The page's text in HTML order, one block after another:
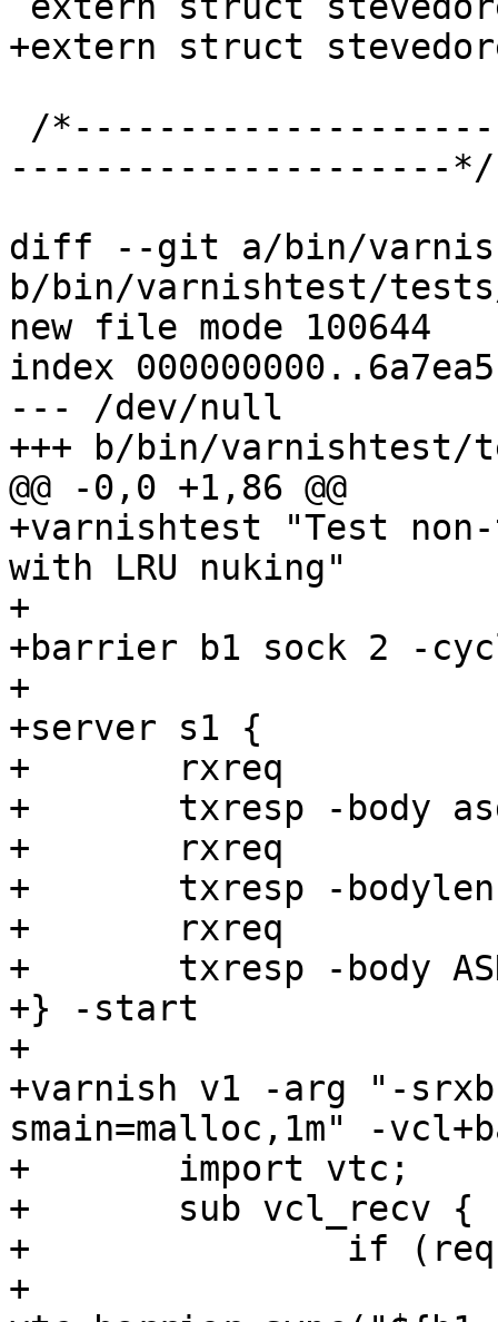
+extern struct
---------------------*/
diff --git a/bin/
b/bin/varnishtest/
new file mode 100644
index
--- /dev/null
+++ b/bin/varnishtest/
@@ -0,0 +1,86 @@
+varnishtest "Test
with LRU nuking"
+
+barrier b1 sock 2 -
+
+server s1 {
+	rxreq
+	txresp -body asdf
+	rxreq
+	txresp -bodylen 1048000
+	rxreq
+	txresp -body ASDF
+} -start
+
+varnish v1 -arg "-
smain=malloc,1m" -
+	import vtc;
+	sub vcl_recv {
+		if (req.url == "/1") {
+